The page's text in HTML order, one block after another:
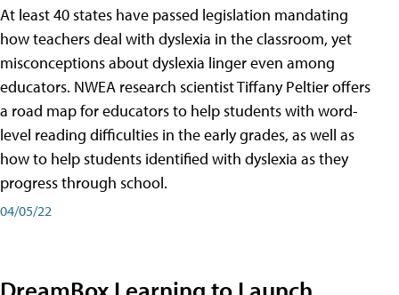
At least 40 states have passed legislation mandating
how teachers deal with dyslexia in the classroom, yet
misconceptions about dyslexia linger even among
educators. NWEA research scientist Tiffany Peltier offers
a road map for educators to help students with word-
level reading difficulties in the early grades, as well as
how to help students identified with dyslexia as they
progress through school.
04/05/22